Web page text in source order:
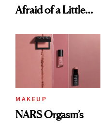
Afraid of a Little
MAKEUP
NARS Orgasm’s